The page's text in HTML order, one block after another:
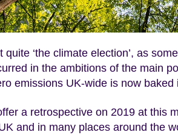
quite ‘the climate election’, as
in the ambitions of the main
emissions UK-wide is now
a retrospective on 2019 at this
and in many places around the